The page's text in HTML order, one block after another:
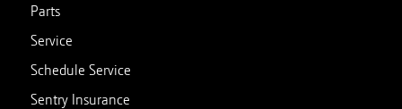
Parts
Service
Schedule Service
Sentry Insurance